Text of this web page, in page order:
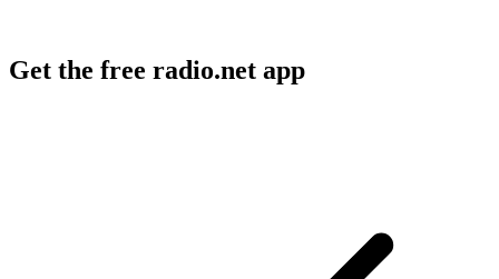
Get the free radio.net app